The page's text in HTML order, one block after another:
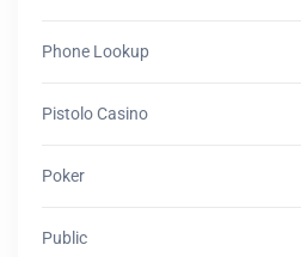
Phone Lookup
Pistolo Casino
Poker
Public